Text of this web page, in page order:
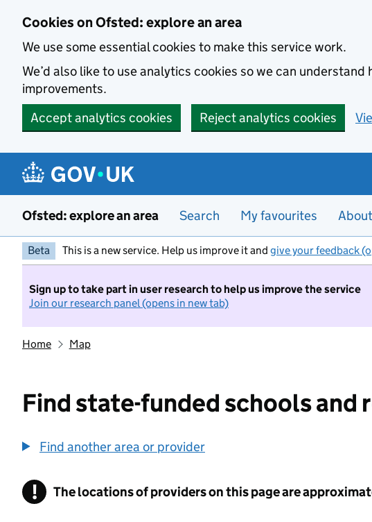
Cookies on Ofsted: explore an area
We use some essential cookies to make this service work.
We’d also like to use analytics cookies so we can
improvements.
Accept analytics cookies
Reject analytics cookies
Ofsted: explore an area Search My favourites About
Beta This is a new service. Help us improve it and give your feedback
Sign up to take part in user research to help us improve the service
Join our research panel (opens in new tab)
Home Map
Find state-funded schools
Find another area or provider
! Information
The locations of providers on this page are